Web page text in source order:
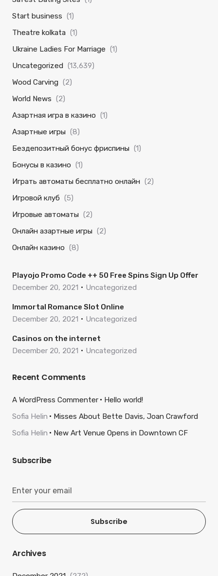
Start business (1)
Theatre kolkata (1)
Ukraine Ladies For Marriage (1)
Uncategorized (13,639)
Wood Carving (2)
World News (2)
Азартная игра в казино (1)
Азартные игры (8)
Бездепозитный бонус фриспины (1)
Бонусы в казино (1)
Играть автоматы бесплатно онлайн (2)
Игровой клуб (5)
Игровые автоматы (2)
Онлайн азартные игры (2)
Онлайн казино (8)
Playojo Promo Code ++ 50 Free Spins Sign Up Offer
December 20, 2021
Uncategorized
Immortal Romance Slot Online
December 20, 2021
Uncategorized
Casinos on the internet
December 20, 2021
Uncategorized
Recent Comments
A WordPress Commenter
Hello world!
Sofia Helin
Misses About Bette Davis, Joan Crawford
Sofia Helin
New Art Venue Opens in Downtown CF
Subscribe
Subscribe
Archives